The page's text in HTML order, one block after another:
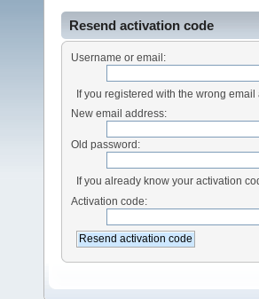
Resend activation code
Username or email:
If you registered with the wrong
New email address:
Old password:
If you already know your activation
Activation code: